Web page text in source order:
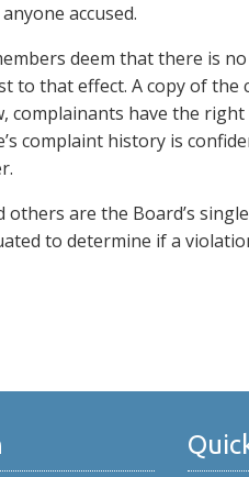
accused.
deem that there is
to that effect. A copy of
complainants have the
complaint history is
are the Board’s
to determine if a